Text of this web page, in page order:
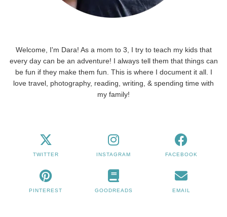
Welcome, I'm Dara! As a mom to 3, I try to teach my kids that
every day can be an adventure! I always tell them that things can
be fun if they make them fun. This is where I document it all. I
love travel, photography, reading, writing, & spending time with
my family!
TWITTER INSTAGRAM FACEBOOK
PINTEREST GOODREADS EMAIL